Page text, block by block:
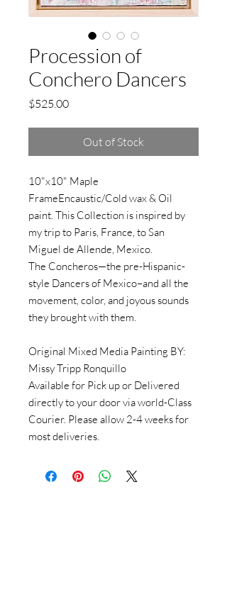
Procession of
Conchero Dancers
$525.00Price
Out of Stock
10"x10" Maple
FrameEncaustic/Cold wax & Oil
paint. This Collection is inspired by
my trip to Paris, France, to San
Miguel de Allende, Mexico.
The Concheros—the pre-Hispanic-
style Dancers of Mexico–and all the
movement, color, and joyous sounds
they brought with them.
Original Mixed Media Painting BY:
Missy Tripp Ronquillo
Available for Pick up or Delivered
directly to your door via world-Class
Courier. Please allow 2-4 weeks for
most deliveries.